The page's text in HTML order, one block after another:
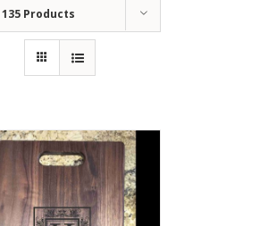
135 Products